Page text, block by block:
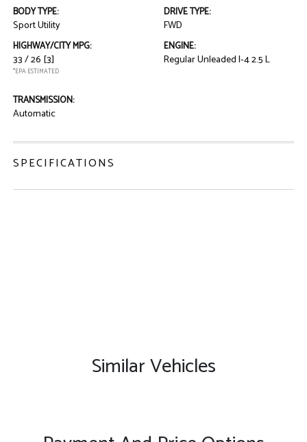
BODY TYPE:
Sport Utility
DRIVE TYPE:
FWD
HIGHWAY/CITY MPG:
33 / 26 [3]
*EPA ESTIMATED
ENGINE:
Regular Unleaded I-4 2.5 L
TRANSMISSION:
Automatic
SPECIFICATIONS
Similar Vehicles